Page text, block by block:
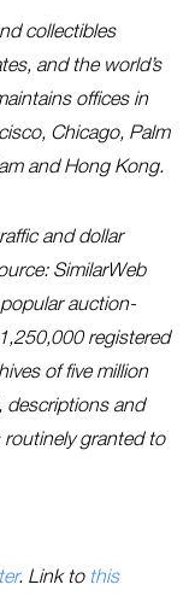
collectibles
and the world’s
offices in
Chicago, Palm
and Hong Kong.
and dollar
SimilarWeb
auction-
registered
of five million
descriptions and
granted to
. Link to this